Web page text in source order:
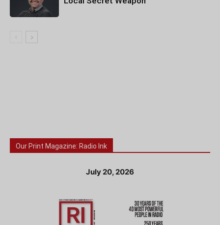
Our Print Magazine: Radio Ink
July 20, 2026